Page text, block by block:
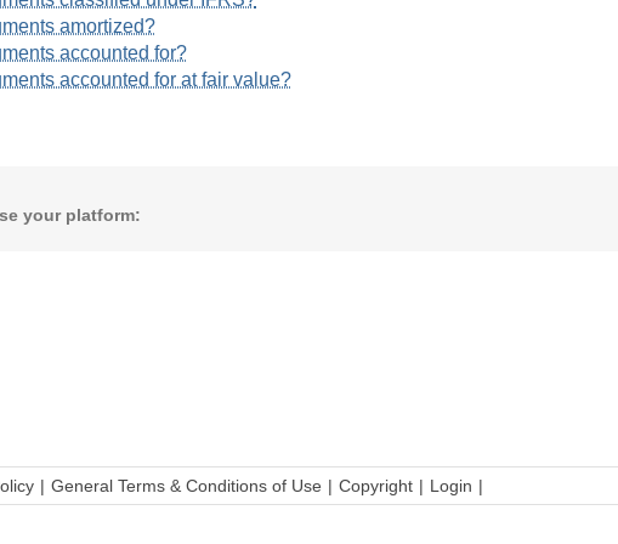
amortized?
accounted for?
accounted for at fair value?
your platform:
General Terms & Conditions of Use Copyright Login